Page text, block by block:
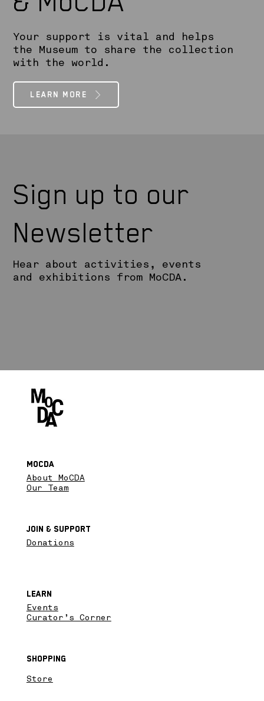
Sign up to our
Newsletter
Hear about activities, events
and exhibitions from MoCDA.
Your support is vital and helps
the Museum to share the collection
with the world.
LEARN MORE
Shopping
Store
Events
Curator’s Corner
Learn
Donations
Join & SupPort
About MoCDA
Our Team
MoCDA